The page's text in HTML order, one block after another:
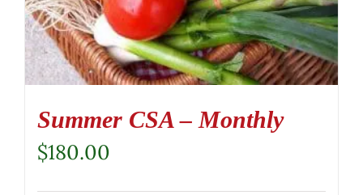
Summer CSA – Monthly
$180.00